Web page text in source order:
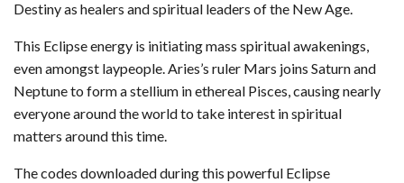
Destiny as healers and spiritual leaders of the New Age.
This Eclipse energy is initiating mass spiritual awakenings,
even amongst laypeople. Aries’s ruler Mars joins Saturn and
Neptune to form a stellium in ethereal Pisces, causing nearly
everyone around the world to take interest in spiritual
matters around this time.
The codes downloaded during this powerful Eclipse